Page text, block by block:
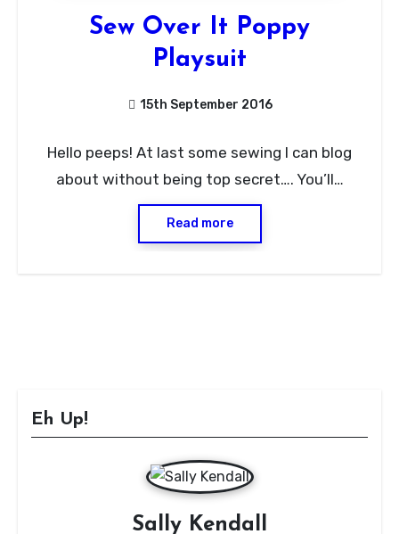
Sew Over It Poppy
Playsuit
15th September 2016
Comments
Hello peeps! At last some sewing I can blog
about without being top secret…. You’ll…
Read more
Eh Up!
Sally Kendall